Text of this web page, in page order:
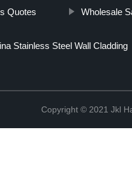
Quotes Wholesale
Stainless Steel Wall Cladding
Copyright © 2021 Jkl